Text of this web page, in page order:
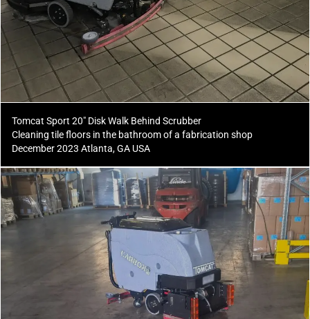
Tomcat Sport 20" Disk Walk Behind Scrubber
Cleaning tile floors in the bathroom of a fabrication shop
December 2023 Atlanta, GA USA